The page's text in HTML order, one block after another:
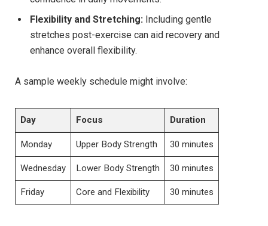
Flexibility and Stretching: Including gentle
stretches post-exercise can aid recovery and
enhance overall flexibility.
A sample weekly schedule might involve:
Day Focus Duration
Monday Upper Body Strength 30 minutes
Wednesday Lower Body Strength 30 minutes
Friday Core and Flexibility 30 minutes